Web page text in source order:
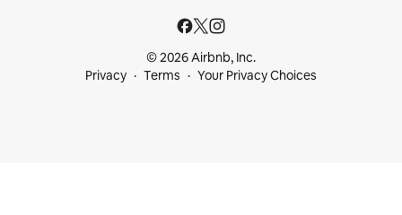
© 2026 Airbnb, Inc.
Privacy
Terms Your Privacy Choices